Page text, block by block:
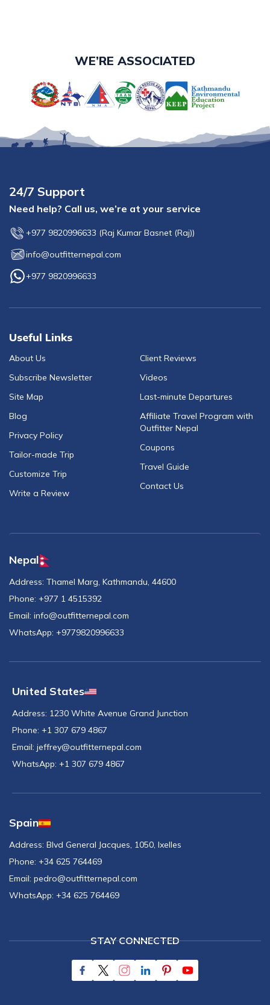
WE’RE ASSOCIATED
24/7 Support
Need help? Call us, we’re at your service
+977 9820996633 (Raj Kumar Basnet (Raj))
info@outfitternepal.com
+977 9820996633
Useful Links
About Us
Subscribe Newsletter
Site Map
Blog
Privacy Policy
Tailor-made Trip
Customize Trip
Write a Review
Client Reviews
Videos
Last-minute Departures
Affiliate Travel Program with
Outfitter Nepal
Coupons
Travel Guide
Contact Us
Nepal
Address: Thamel Marg, Kathmandu, 44600
Phone: +977 1 4515392
Email: info@outfitternepal.com
WhatsApp: +9779820996633
United States
Address: 1230 White Avenue Grand Junction
Phone: +1 307 679 4867
Email: jeffrey@outfitternepal.com
WhatsApp: +1 307 679 4867
Spain
Address: Blvd General Jacques, 1050, Ixelles
Phone: +34 625 764469
Email: pedro@outfitternepal.com
WhatsApp: +34 625 764469
STAY CONNECTED